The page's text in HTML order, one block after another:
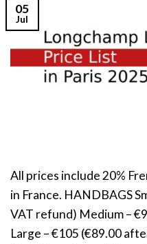
05
Jul
All prices include 20%
in France. HANDBAGS
VAT refund) Medium –
Large – €105 (€89.00